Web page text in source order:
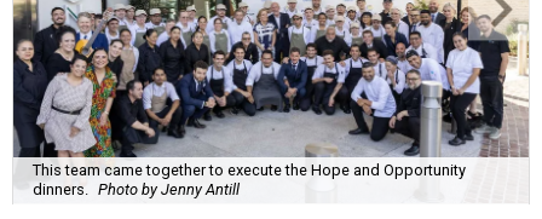
This team came together to execute the Hope and Opportunity
dinners. Photo by Jenny Antill